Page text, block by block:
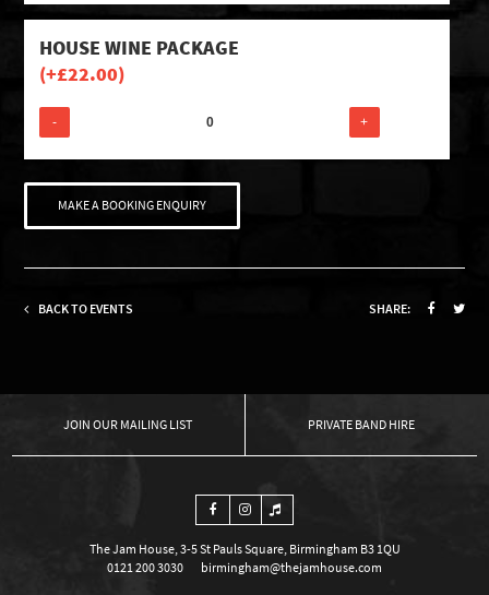
HOUSE WINE PACKAGE
(+£22.00)
- +
MAKE A BOOKING ENQUIRY
BACK TO EVENTS SHARE:
OUR MAILING LIST PRIVATE BAND HIRE
The Jam House, 3-5 St Pauls Square, Birmingham B3 1QU
0121 200 3030
birmingham@thejamhouse.com